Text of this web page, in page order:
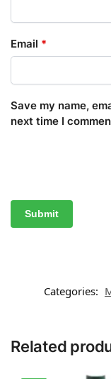
Email *
Save my name,
next time I
Categories:
Related